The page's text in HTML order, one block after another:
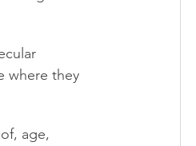
where they
age,